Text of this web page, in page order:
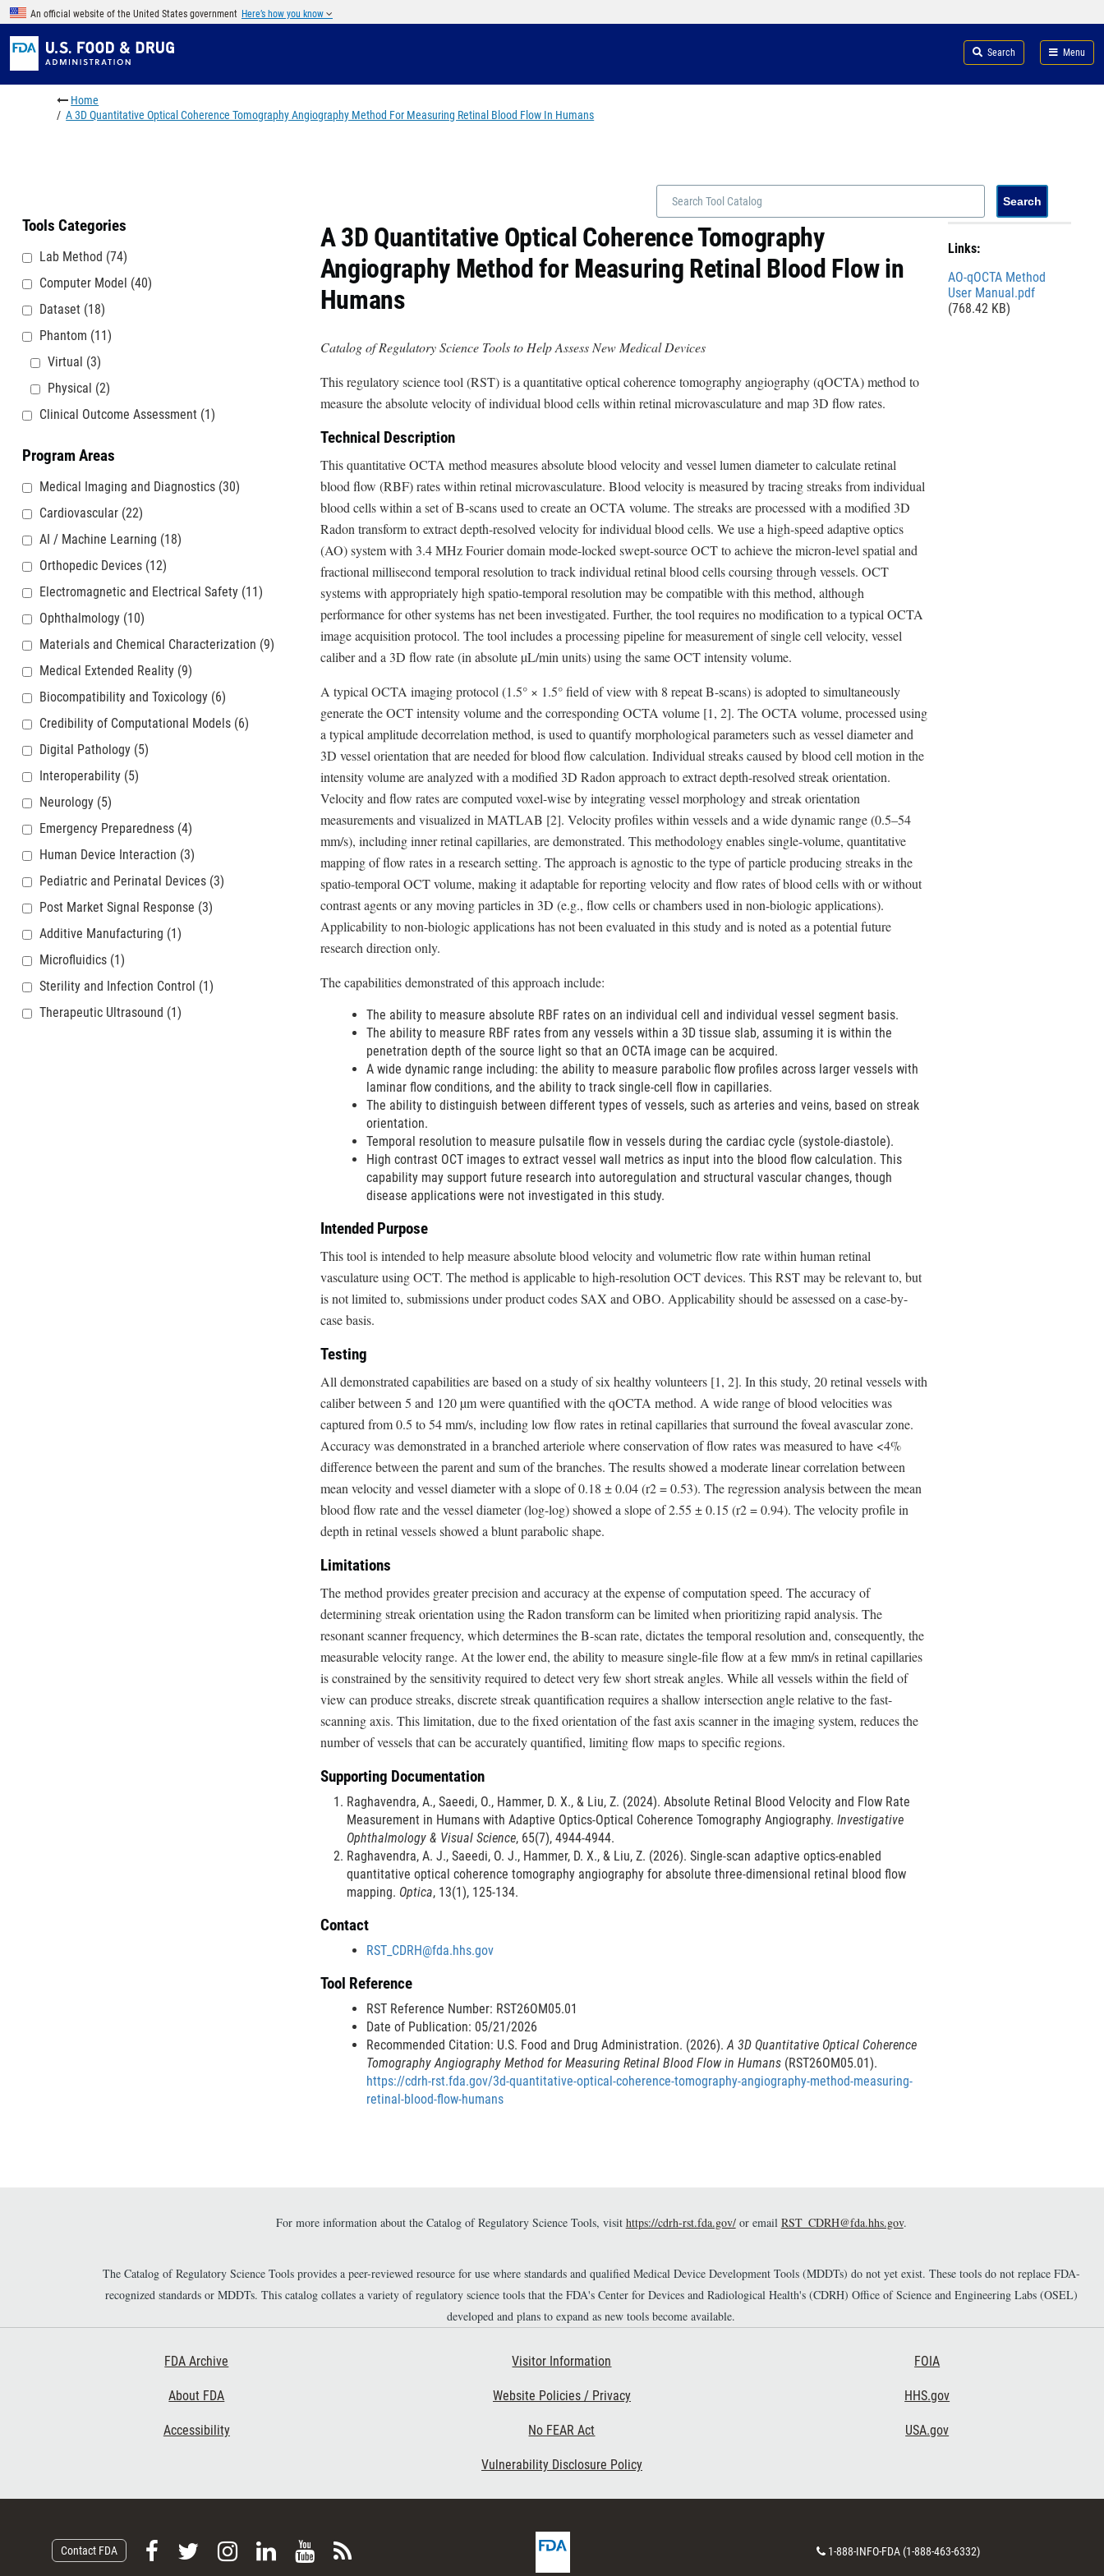
Skip to main content
An official website of the United States government Here’s how you know
Search Menu
Breadcrumb
Home
A 3D Quantitative Optical Coherence Tomography Angiography Method For Measuring Retinal Blood Flow In Humans
Tools Categories
Lab Method (74)
Computer Model (40)
Dataset (18)
Phantom (11)
Virtual (3)
Physical (2)
Clinical Outcome Assessment (1)
Program Areas
Medical Imaging and Diagnostics (30)
Cardiovascular (22)
AI / Machine Learning (18)
Orthopedic Devices (12)
Electromagnetic and Electrical Safety (11)
Ophthalmology (10)
Materials and Chemical Characterization (9)
Medical Extended Reality (9)
Biocompatibility and Toxicology (6)
Credibility of Computational Models (6)
Digital Pathology (5)
Interoperability (5)
Neurology (5)
Emergency Preparedness (4)
Human Device Interaction (3)
Pediatric and Perinatal Devices (3)
Post Market Signal Response (3)
Additive Manufacturing (1)
Microfluidics (1)
Sterility and Infection Control (1)
Therapeutic Ultrasound (1)
A 3D Quantitative Optical Coherence Tomography
Angiography Method for Measuring Retinal Blood Flow in
Humans
Catalog of Regulatory Science Tools to Help Assess New Medical Devices
This regulatory science tool (RST) is a quantitative optical coherence tomography angiography (qOCTA) method to
measure the absolute velocity of individual blood cells within retinal microvasculature and map 3D flow rates.
Technical Description
This quantitative OCTA method measures absolute blood velocity and vessel lumen diameter to calculate retinal
blood flow (RBF) rates within retinal microvasculature. Blood velocity is measured by tracing streaks from individual
blood cells within a set of B-scans used to create an OCTA volume. The streaks are processed with a modified 3D
Radon transform to extract depth-resolved velocity for individual blood cells. We use a high-speed adaptive optics
(AO) system with 3.4 MHz Fourier domain mode-locked swept-source OCT to achieve the micron-level spatial and
fractional millisecond temporal resolution to track individual retinal blood cells coursing through vessels. OCT
systems with appropriately high spatio-temporal resolution may be compatible with this method, although
performance for other systems has net been investigated. Further, the tool requires no modification to a typical OCTA
image acquisition protocol. The tool includes a processing pipeline for measurement of single cell velocity, vessel
caliber and a 3D flow rate (in absolute µL/min units) using the same OCT intensity volume.
A typical OCTA imaging protocol (1.5° × 1.5° field of view with 8 repeat B-scans) is adopted to simultaneously
generate the OCT intensity volume and the corresponding OCTA volume [1, 2]. The OCTA volume, processed using
a typical amplitude decorrelation method, is used to quantify morphological parameters such as vessel diameter and
3D vessel orientation that are needed for blood flow calculation. Individual streaks caused by blood cell motion in the
intensity volume are analyzed with a modified 3D Radon approach to extract depth-resolved streak orientation.
Velocity and flow rates are computed voxel-wise by integrating vessel morphology and streak orientation
measurements and visualized in MATLAB [2]. Velocity profiles within vessels and a wide dynamic range (0.5–54
mm/s), including inner retinal capillaries, are demonstrated. This methodology enables single-volume, quantitative
mapping of flow rates in a research setting. The approach is agnostic to the type of particle producing streaks in the
spatio-temporal OCT volume, making it adaptable for reporting velocity and flow rates of blood cells with or without
contrast agents or any moving particles in 3D (e.g., flow cells or chambers used in non-biologic applications).
Applicability to non-biologic applications has not been evaluated in this study and is noted as a potential future
research direction only.
The capabilities demonstrated of this approach include:
The ability to measure absolute RBF rates on an individual cell and individual vessel segment basis.
The ability to measure RBF rates from any vessels within a 3D tissue slab, assuming it is within the
penetration depth of the source light so that an OCTA image can be acquired.
A wide dynamic range including: the ability to measure parabolic flow profiles across larger vessels with
laminar flow conditions, and the ability to track single-cell flow in capillaries.
The ability to distinguish between different types of vessels, such as arteries and veins, based on streak
orientation.
Temporal resolution to measure pulsatile flow in vessels during the cardiac cycle (systole-diastole).
High contrast OCT images to extract vessel wall metrics as input into the blood flow calculation. This
capability may support future research into autoregulation and structural vascular changes, though
disease applications were not investigated in this study.
Intended Purpose
This tool is intended to help measure absolute blood velocity and volumetric flow rate within human retinal
vasculature using OCT. The method is applicable to high-resolution OCT devices. This RST may be relevant to, but
is not limited to, submissions under product codes SAX and OBO. Applicability should be assessed on a case-by-
case basis.
Testing
All demonstrated capabilities are based on a study of six healthy volunteers [1, 2]. In this study, 20 retinal vessels with
caliber between 5 and 120 µm were quantified with the qOCTA method. A wide range of blood velocities was
captured from 0.5 to 54 mm/s, including low flow rates in retinal capillaries that surround the foveal avascular zone.
Accuracy was demonstrated in a branched arteriole where conservation of flow rates was measured to have <4%
difference between the parent and sum of the branches. The results showed a moderate linear correlation between
mean velocity and vessel diameter with a slope of 0.18 ± 0.04 (r2 = 0.53). The regression analysis between the mean
blood flow rate and the vessel diameter (log-log) showed a slope of 2.55 ± 0.15 (r2 = 0.94). The velocity profile in
depth in retinal vessels showed a blunt parabolic shape.
Limitations
The method provides greater precision and accuracy at the expense of computation speed. The accuracy of
determining streak orientation using the Radon transform can be limited when prioritizing rapid analysis. The
resonant scanner frequency, which determines the B-scan rate, dictates the temporal resolution and, consequently, the
measurable velocity range. At the lower end, the ability to measure single-file flow at a few mm/s in retinal capillaries
is constrained by the sensitivity required to detect very few short streak angles. While all vessels within the field of
view can produce streaks, discrete streak quantification requires a shallow intersection angle relative to the fast-
scanning axis. This limitation, due to the fixed orientation of the fast axis scanner in the imaging system, reduces the
number of vessels that can be accurately quantified, limiting flow maps to specific regions.
Supporting Documentation
Raghavendra, A., Saeedi, O., Hammer, D. X., & Liu, Z. (2024). Absolute Retinal Blood Velocity and Flow Rate
Measurement in Humans with Adaptive Optics-Optical Coherence Tomography Angiography. Investigative
Ophthalmology & Visual Science, 65(7), 4944-4944.
Raghavendra, A. J., Saeedi, O. J., Hammer, D. X., & Liu, Z. (2026). Single-scan adaptive optics-enabled
quantitative optical coherence tomography angiography for absolute three-dimensional retinal blood flow
mapping. Optica, 13(1), 125-134.
Contact
RST_CDRH@fda.hhs.gov
Tool Reference
RST Reference Number: RST26OM05.01
Date of Publication: 05/21/2026
Recommended Citation: U.S. Food and Drug Administration. (2026).A 3D Quantitative Optical Coherence
Tomography Angiography Method for Measuring Retinal Blood Flow in Humans (RST26OM05.01).
https://cdrh-rst.fda.gov/3d-quantitative-optical-coherence-tomography-angiography-method-measuring-
retinal-blood-flow-humans
Links:
File
AO-qOCTA Method
User Manual.pdf
(768.42 KB)
For more information about the Catalog of Regulatory Science Tools, visit https://cdrh-rst.fda.gov/or email RST_CDRH@fda.hhs.gov.
The Catalog of Regulatory Science Tools provides a peer-reviewed resource for use where standards and qualified Medical Device Development Tools (MDDTs) do not yet exist. These tools do not replace FDA-
recognized standards or MDDTs. This catalog collates a variety of regulatory science tools that the FDA's Center for Devices and Radiological Health's (CDRH) Office of Science and Engineering Labs (OSEL)
developed and plans to expand as new tools become available.
FDA Archive
About FDA
Accessibility
Visitor Information
Website Policies / Privacy
No FEAR Act
Vulnerability Disclosure Policy
FOIA
HHS.gov
USA.gov
Contact FDA
F
F
F
V
S
F
D
C1-888-INFO-FDA (1-888-463-6332)